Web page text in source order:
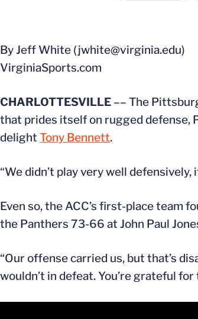
By Jeff White (jwhite@virginia.edu)
VirginiaSports.com
CHARLOTTESVILLE –– The
that prides itself on rugged defense,
delight Tony Bennett.
“We didn’t play very well defensively,
Even so, the ACC’s first-place team
the Panthers 73-66 at John Paul
“Our offense carried us, but that’s
wouldn’t in defeat. You’re grateful